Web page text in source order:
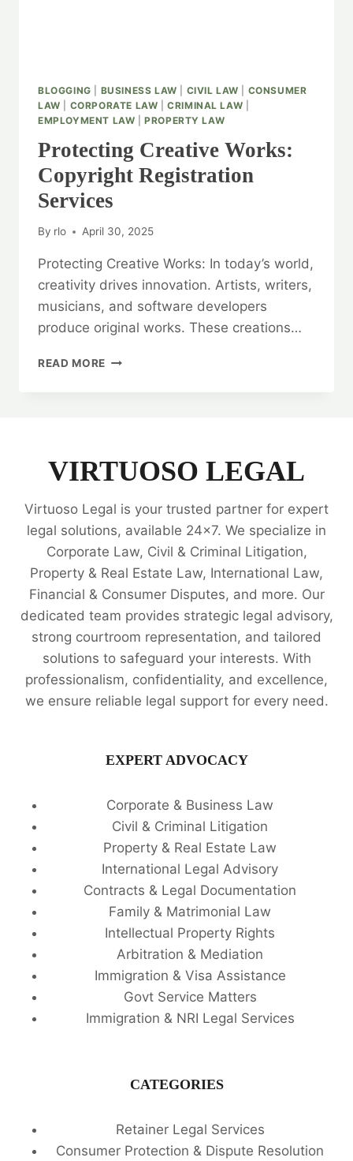
BLOGGING BUSINESS LAW CIVIL LAW
CONSUMER
LAW
CORPORATE LAW |CRIMINAL LAW
EMPLOYMENT LAW |PROPERTY LAW
Protecting Creative Works:
Copyright Registration
Services
By rlo April 30, 2025
Protecting Creative Works: In today’s world,
creativity drives innovation. Artists, writers,
musicians, and software developers
produce original works. These creations…
READ MORE PROTECTING
VIRTUOSO LEGAL
Virtuoso Legal is your trusted partner for expert
legal solutions, available 24x7. We specialize in
Corporate Law, Civil & Criminal Litigation,
Property & Real Estate Law, International Law,
Financial & Consumer Disputes, and more. Our
dedicated team provides strategic legal advisory,
strong courtroom representation, and tailored
solutions to safeguard your interests. With
professionalism, confidentiality, and excellence,
we ensure reliable legal support for every need.
EXPERT ADVOCACY
Corporate & Business Law
Civil & Criminal Litigation
Property & Real Estate Law
International Legal Advisory
Contracts & Legal Documentation
Family & Matrimonial Law
Intellectual Property Rights
Arbitration & Mediation
Immigration & Visa Assistance
Govt Service Matters
Immigration & NRI Legal Services
CATEGORIES
Retainer Legal Services
Consumer Protection & Dispute Resolution